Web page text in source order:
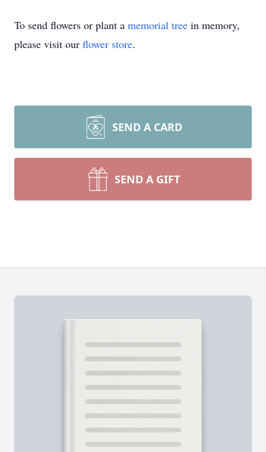
To send flowers or plant a memorial tree in memory,
please visit our flower store.
SEND A CARD
SEND A GIFT